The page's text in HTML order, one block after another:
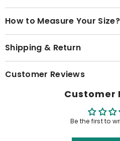
How to Measure Your Size?
Shipping & Return
Customer Reviews
Customer
Be the first to